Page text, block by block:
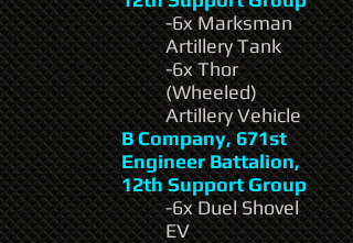
-6x Marksman
Artillery Tank
-6x Thor
(Wheeled)
Artillery Vehicle
B Company, 671st
Engineer Battalion,
12th Support Group
-6x Duel Shovel
EV